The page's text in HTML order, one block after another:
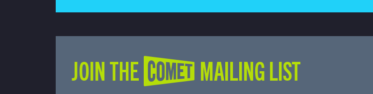
JOIN THE COMET MAILING LIST